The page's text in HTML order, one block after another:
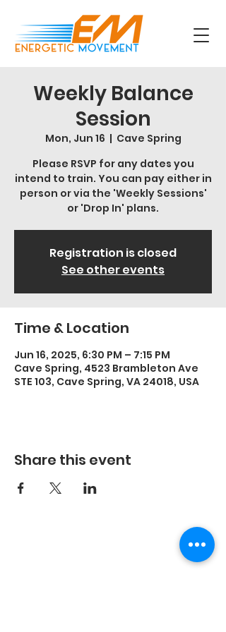
Weekly Balance
Session
Mon, Jun 16
  |
Cave Spring
Please RSVP for any dates you
intend to train. You can pay either in
person or via the 'Weekly Sessions'
or 'Drop In' plans.
Registration is closed
See other events
Time & Location
Jun 16, 2025, 6:30 PM – 7:15 PM
Cave Spring, 4523 Brambleton Ave
STE 103, Cave Spring, VA 24018, USA
Share this event